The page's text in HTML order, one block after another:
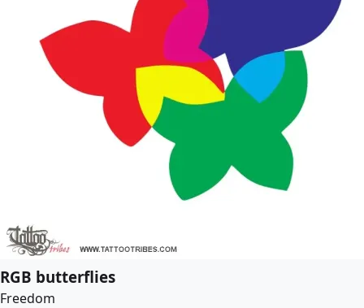
RGB butterflies
Freedom